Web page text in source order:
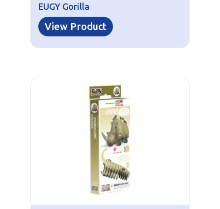
EUGY Gorilla
View Product